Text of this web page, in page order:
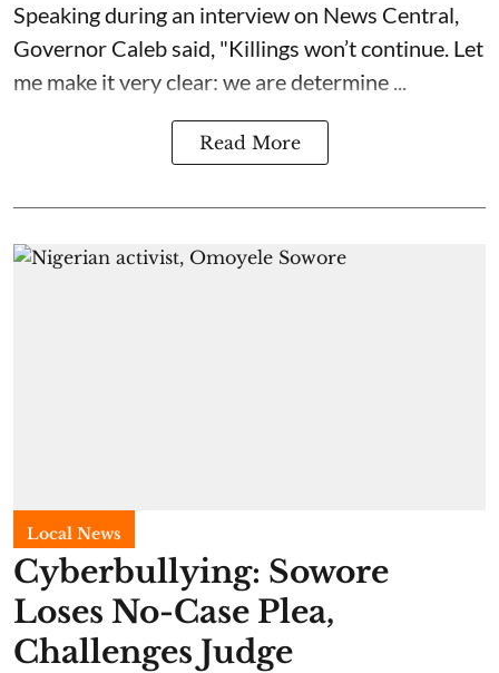
Speaking during an interview on News Central,
Governor Caleb said, "Killings won’t continue. Let
me make it very clear: we are determine ...
Read More
Local News
Cyberbullying: Sowore
Loses No-Case Plea,
Challenges Judge